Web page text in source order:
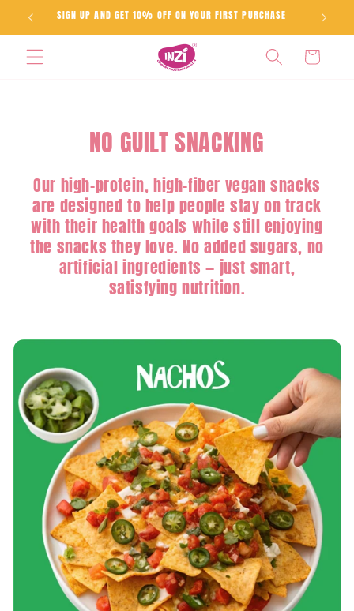
Skip to
content
SIGN UP AND GET 10% OFF ON YOUR FIRST PURCHASE
Cart
NO GUILT SNACKING
Our high-protein, high-fiber vegan snacks
are designed to help people stay on track
with their health goals while still enjoying
the snacks they love. No added sugars, no
artificial ingredients — just smart,
satisfying nutrition.